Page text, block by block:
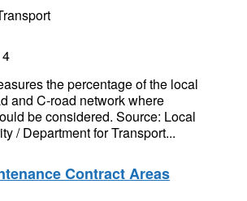
the percentage of the local
and C-road network where
be considered. Source: Local
/ Department for Transport...
Contract Areas